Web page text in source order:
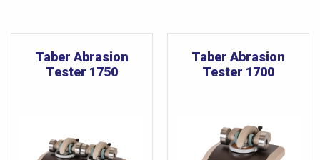
Taber Abrasion
Tester 1750
Taber Abrasion
Tester 1700